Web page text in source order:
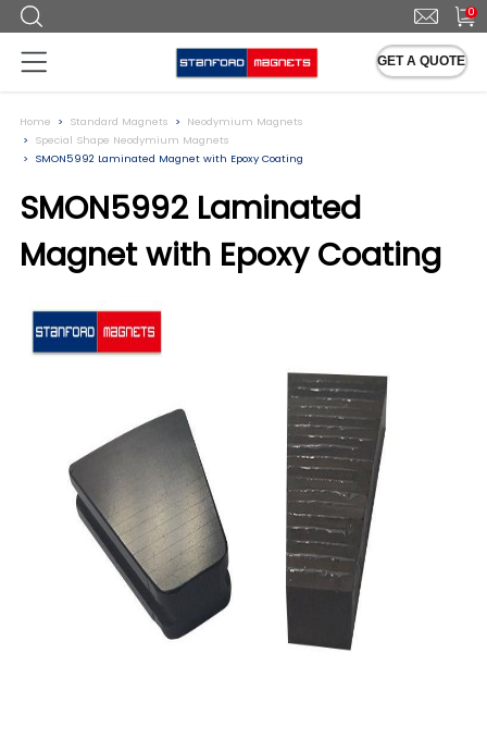
0
GET A QUOTE
Home Standard Magnets
Neodymium Magnets
Special Shape Neodymium Magnets
SMON5992 Laminated Magnet with Epoxy Coating
SMON5992 Laminated
Magnet with Epoxy Coating